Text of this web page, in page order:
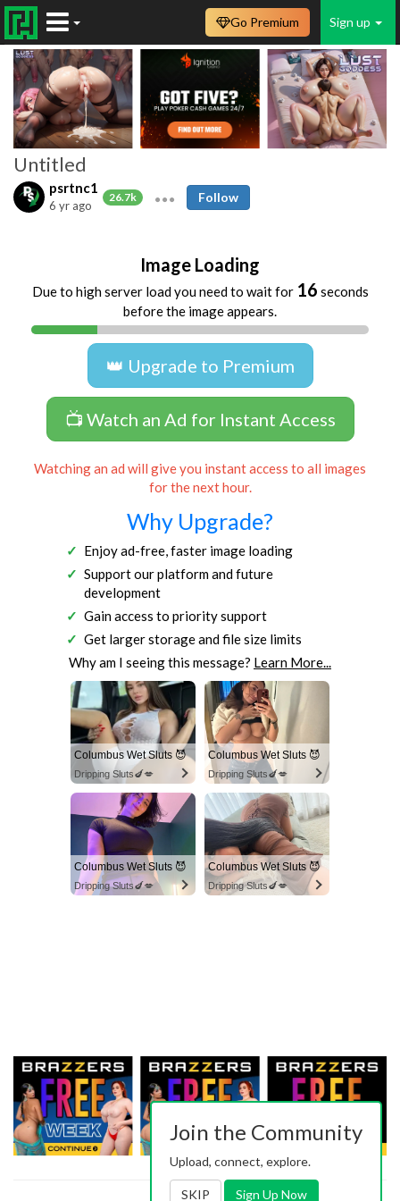
Sign up
Go Premium
Untitled
psrtnc1
26.7k
6 yr ago
Follow
Image Loading
Due to high server load you need to wait for 16 seconds
before the image appears.
👑 Upgrade to Premium
📺 Watch an Ad for Instant Access
Watching an ad will give you instant access to all images
for the next hour.
Why Upgrade?
Enjoy ad-free, faster image loading
Support our platform and future
development
Gain access to priority support
Get larger storage and file size limits
Why am I seeing this message? Learn More...
Columbus Wet Sluts 😈
Dripping Sluts🍆💋
Columbus Wet Sluts 😈
Dripping Sluts🍆💋
Columbus Wet Sluts 😈
Dripping Sluts🍆💋
Columbus Wet Sluts 😈
Dripping Sluts🍆💋
Join the Community
Upload, connect, explore.
SKIP Sign Up Now